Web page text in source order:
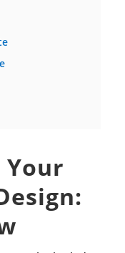
Your